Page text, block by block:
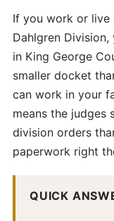
If you work or live
Dahlgren
in King George
smaller docket
can work in your
means the judges
division orders
paperwork right
QUICK